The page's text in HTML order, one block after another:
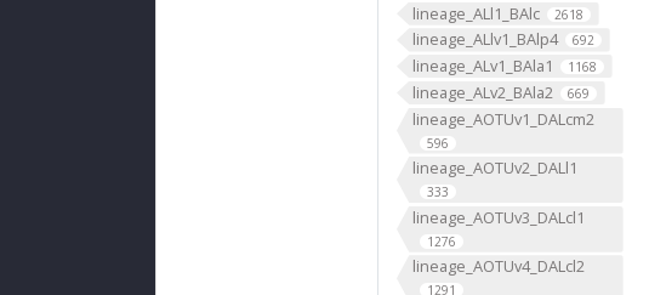
lineage_ALl1_BAlc 2618
lineage_ALlv1_BAlp4 692
lineage_ALv1_BAla1 1168
lineage_ALv2_BAla2 669
lineage_AOTUv1_DALcm2
596
lineage_AOTUv2_DALl1
333
lineage_AOTUv3_DALcl1
1276
lineage_AOTUv4_DALcl2
1291